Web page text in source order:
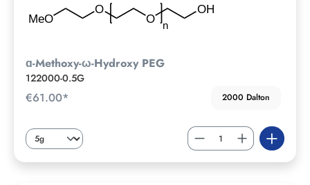
ɑ-Methoxy-ω-Hydroxy PEG
122000-0.5G
€61.00* 2000 Dalton